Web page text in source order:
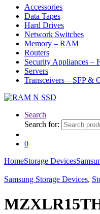
Accessories
Data Tapes
Hard Drives
Network Switches
Memory – RAM
Routers
Security Appliances –
Servers
Transceivers – SFP &
Search
Search for:
0
HomeStorage Devices
Samsung Storage Devices,